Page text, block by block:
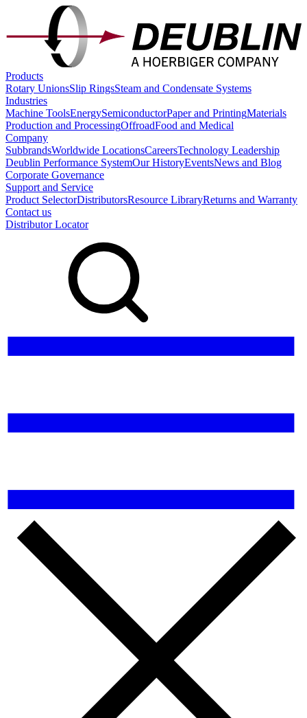
Products
Rotary UnionsSlip RingsSteam and Condensate Systems
Industries
Machine ToolsEnergySemiconductorPaper and PrintingMaterials
Production and ProcessingOffroadFood and Medical
Company
SubbrandsWorldwide LocationsCareersTechnology Leadership
Deublin Performance SystemOur HistoryEventsNews and Blog
Corporate Governance
Support and Service
Product SelectorDistributorsResource LibraryReturns and Warranty
Contact us
Distributor Locator